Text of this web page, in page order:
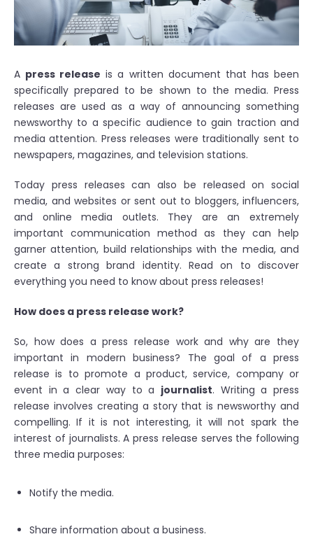
A press release is a written document that has been
specifically prepared to be shown to the media. Press
releases are used as a way of announcing something
newsworthy to a specific audience to gain traction and
media attention. Press releases were traditionally sent to
newspapers, magazines, and television stations.
Today press releases can also be released on social
media, and websites or sent out to bloggers, influencers,
and online media outlets. They are an extremely
important communication method as they can help
garner attention, build relationships with the media, and
create a strong brand identity. Read on to discover
everything you need to know about press releases!
How does a press release work?
So, how does a press release work and why are they
important in modern business? The goal of a press
release is to promote a product, service, company or
event in a clear way to a journalist. Writing a press
release involves creating a story that is newsworthy and
compelling. If it is not interesting, it will not spark the
interest of journalists. A press release serves the following
three media purposes:
Notify the media.
Share information about a business.